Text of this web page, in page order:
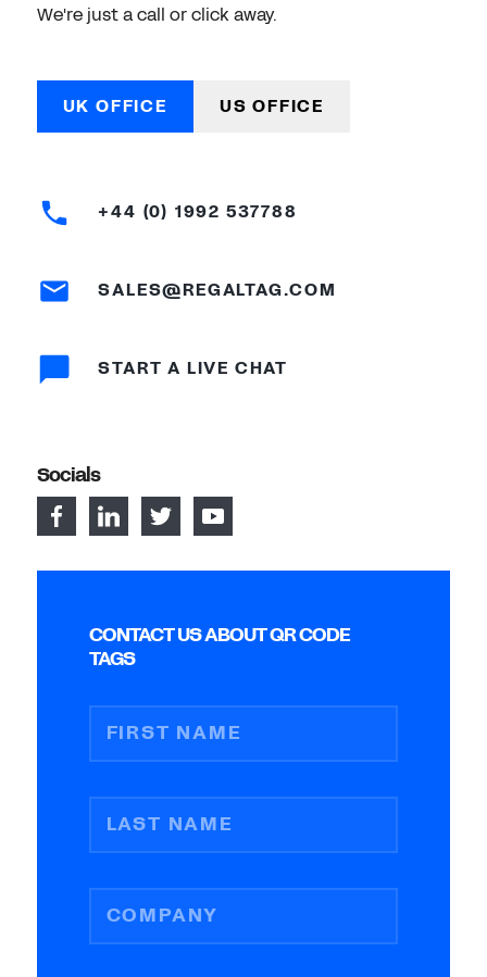
We're just a call or click away.
UK OFFICE US OFFICE
+44 (0) 1992 537788
SALES@REGALTAG.COM
START A LIVE CHAT
Socials
CONTACT US ABOUT QR CODE
TAGS
FIRST NAME
LAST NAME
COMPANY